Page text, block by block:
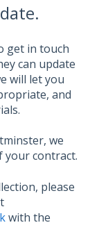
get in touch
can update
will let you
and
we
your contract.
please
with the